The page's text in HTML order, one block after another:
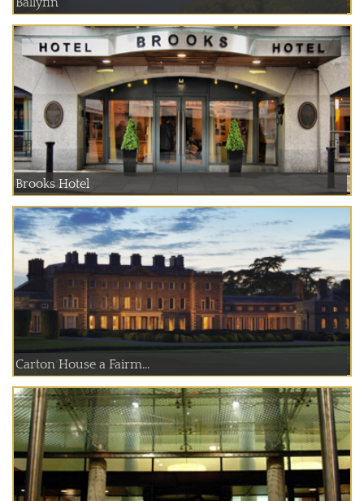
Brooks Hotel
Carton House a Fairm...